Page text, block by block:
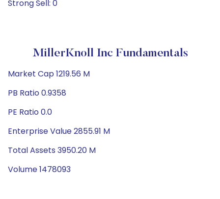
Strong Sell: 0
MillerKnoll Inc Fundamentals
Market Cap 1219.56 M
PB Ratio 0.9358
PE Ratio 0.0
Enterprise Value 2855.91 M
Total Assets 3950.20 M
Volume 1478093